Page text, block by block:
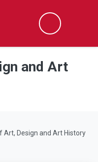
Search
and Art
Art, Design and Art History